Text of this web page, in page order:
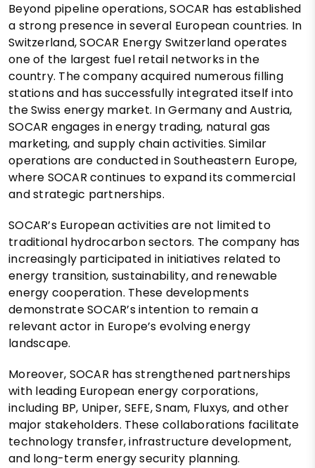
Beyond pipeline operations, SOCAR has established
a strong presence in several European countries. In
Switzerland, SOCAR Energy Switzerland operates
one of the largest fuel retail networks in the
country. The company acquired numerous filling
stations and has successfully integrated itself into
the Swiss energy market. In Germany and Austria,
SOCAR engages in energy trading, natural gas
marketing, and supply chain activities. Similar
operations are conducted in Southeastern Europe,
where SOCAR continues to expand its commercial
and strategic partnerships.
SOCAR’s European activities are not limited to
traditional hydrocarbon sectors. The company has
increasingly participated in initiatives related to
energy transition, sustainability, and renewable
energy cooperation. These developments
demonstrate SOCAR’s intention to remain a
relevant actor in Europe’s evolving energy
landscape.
Moreover, SOCAR has strengthened partnerships
with leading European energy corporations,
including BP, Uniper, SEFE, Snam, Fluxys, and other
major stakeholders. These collaborations facilitate
technology transfer, infrastructure development,
and long-term energy security planning.